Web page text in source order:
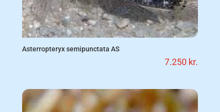
Asterropteryx semipunctata AS
7.250 kr.